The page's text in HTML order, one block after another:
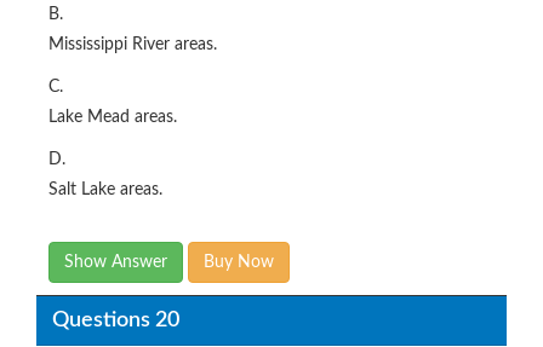
B.
Mississippi River areas.
C.
Lake Mead areas.
D.
Salt Lake areas.
Show Answer Buy Now
Questions 20